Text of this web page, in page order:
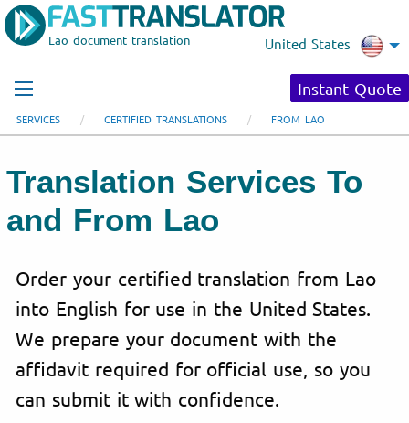
Lao document translation United States
Instant Quote
SERVICES CERTIFIED TRANSLATIONS FROM LAO
Translation Services To
and From Lao
Order your certified translation from Lao
into English for use in the United States.
We prepare your document with the
affidavit required for official use, so you
can submit it with confidence.